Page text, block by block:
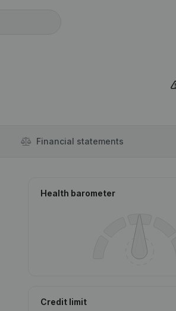
Financial statements
Health barometer
Credit limit